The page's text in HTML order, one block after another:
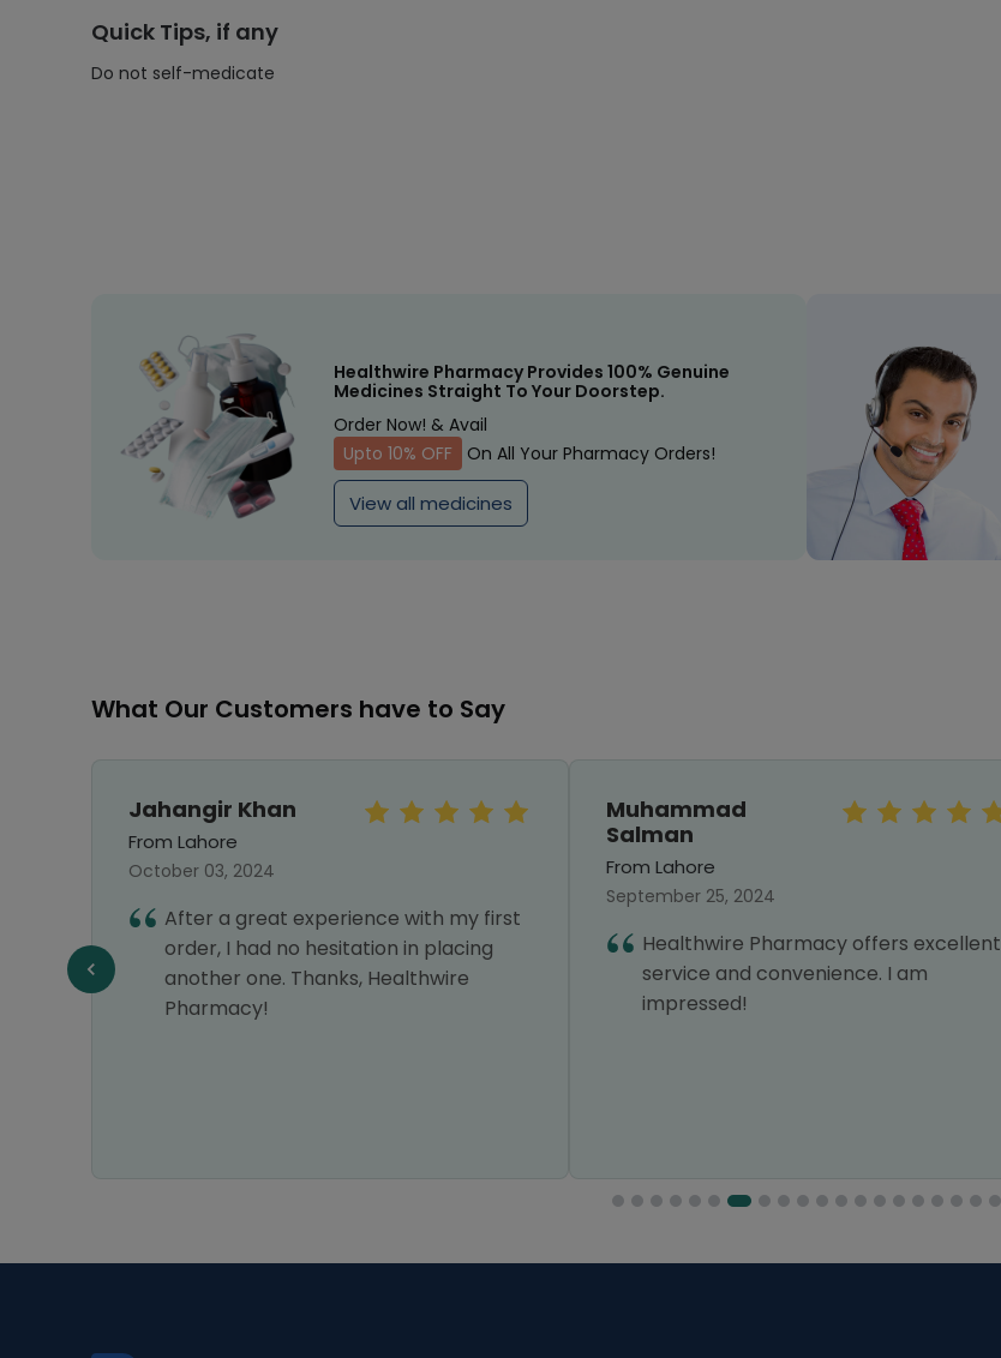
Quick Tips, if any
Do not self-medicate
Healthwire Pharmacy Provides 100% Genuine
Medicines Straight To Your Doorstep.
Order Now! & Avail
Upto 10% OFF
On All Your Pharmacy Orders!
View all medicines
What Our Customers have to Say
Jahangir Khan
From Lahore
October 03, 2024
After a great experience with my first
order, I had no hesitation in placing
another one. Thanks, Healthwire
Pharmacy!
Muhammad
Salman
From Lahore
September 25, 2024
Healthwire Pharmacy offers excellent
service and convenience. I am
impressed!